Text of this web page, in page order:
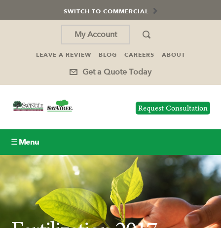
SWITCH TO COMMERCIAL
My Account
LEAVE A REVIEW BLOG CAREERS ABOUT
Get a Quote Today
Request Consultation
☰ Menu
Lawn Care
Tree Service
Holiday Lighting